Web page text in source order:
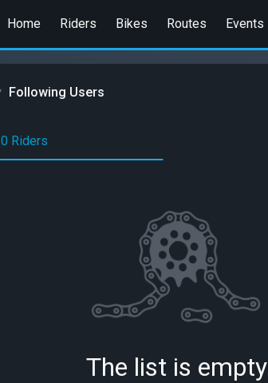
Home Riders Bikes Routes Events
Following Users
0 Riders
The list is empty